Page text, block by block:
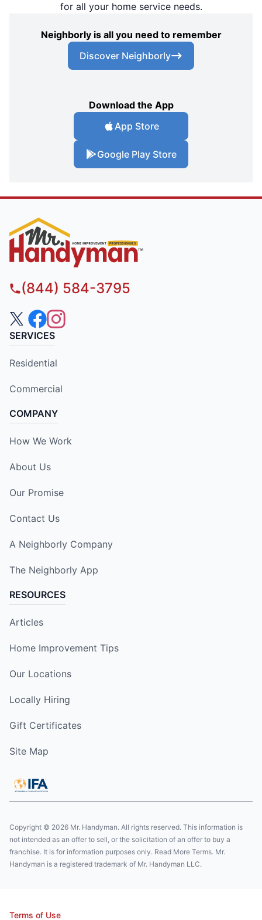
for all your home service needs.
Neighborly is all you need to remember
Discover Neighborly
Download the App
App Store
Google Play Store
(844) 584-3795
SERVICES
Residential
Commercial
COMPANY
How We Work
About Us
Our Promise
Contact Us
A Neighborly Company
The Neighborly App
RESOURCES
Articles
Home Improvement Tips
Our Locations
Locally Hiring
Gift Certificates
Site Map
Copyright © 2026 Mr. Handyman. All rights reserved. This information is
not intended as an offer to sell, or the solicitation of an offer to buy a
franchise. It is for information purposes only. Read More Terms. Mr.
Handyman is a registered trademark of Mr. Handyman LLC.
Terms of Use